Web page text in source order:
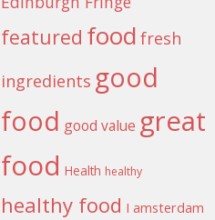
featured food fresh
ingredients good
food good value great
food Health healthy
healthy food I amsterdam